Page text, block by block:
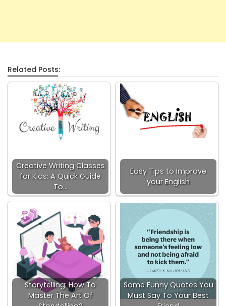
Related Posts:
Creative Writing Classes
for Kids: A Quick Guide
To…
Easy Tips to Improve
your English
Storytelling: How To
Master The Art Of
Some Funny Quotes You
Must Say To Your Best